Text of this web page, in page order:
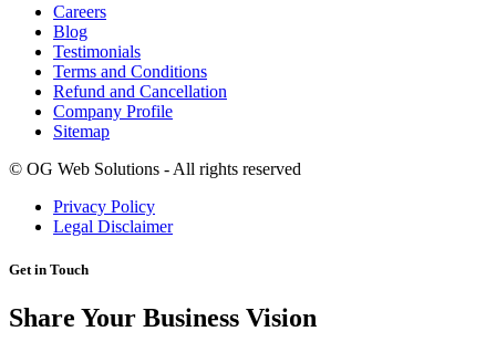
Careers
Blog
Testimonials
Terms and Conditions
Refund and Cancellation
Company Profile
Sitemap
© OG Web Solutions - All rights reserved
Privacy Policy
Legal Disclaimer
Get in Touch
Share Your Business Vision